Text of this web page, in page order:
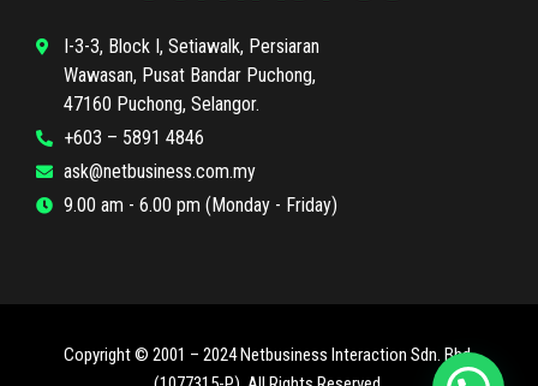
I-3-3, Block I, Setiawalk, Persiaran
Wawasan, Pusat Bandar Puchong,
47160 Puchong, Selangor.
+603 – 5891 4846
ask@netbusiness.com.my
9.00 am - 6.00 pm (Monday - Friday)
Copyright © 2001 – 2024 Netbusiness Interaction Sdn. Bhd.